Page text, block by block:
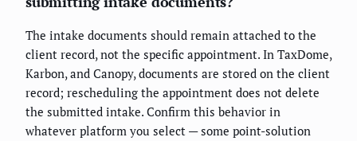
The intake documents should remain attached to the
client record, not the specific appointment. In TaxDome,
Karbon, and Canopy, documents are stored on the client
record; rescheduling the appointment does not delete
the submitted intake. Confirm this behavior in
whatever platform you select — some point-solution